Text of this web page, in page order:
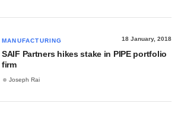
MANUFACTURING 18 January, 2018
SAIF Partners hikes stake in PIPE portfolio
firm
Joseph Rai